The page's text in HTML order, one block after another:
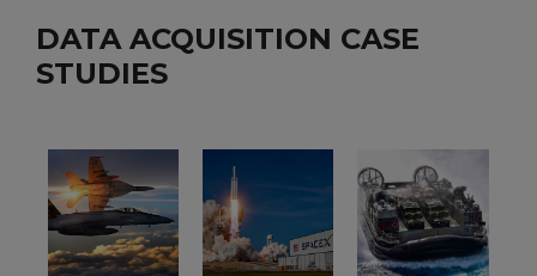
DATA ACQUISITION CASE
STUDIES